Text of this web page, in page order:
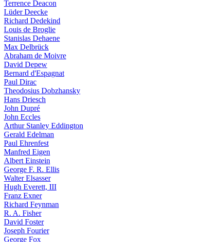
Terrence Deacon
Lüder Deecke
Richard Dedekind
Louis de Broglie
Stanislas Dehaene
Max Delbrück
Abraham de Moivre
David Depew
Bernard d'Espagnat
Paul Dirac
Theodosius Dobzhansky
Hans Driesch
John Dupré
John Eccles
Arthur Stanley Eddington
Gerald Edelman
Paul Ehrenfest
Manfred Eigen
Albert Einstein
George F. R. Ellis
Walter Elsasser
Hugh Everett, III
Franz Exner
Richard Feynman
R. A. Fisher
David Foster
Joseph Fourier
George Fox